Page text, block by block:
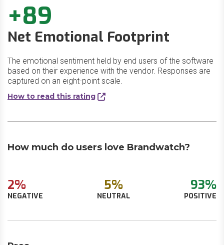
+89
Net Emotional Footprint
The emotional sentiment held by end users of the software
based on their experience with the vendor. Responses are
captured on an eight-point scale.
How to read this rating
How much do users love Brandwatch?
2%
NEGATIVE
5%
NEUTRAL
93%
POSITIVE